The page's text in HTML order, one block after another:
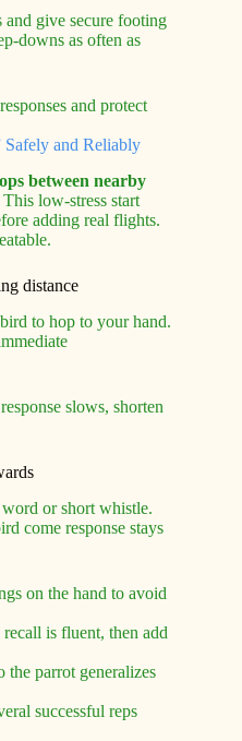
give secure footing
downs as often as
and protect
Safely and Reliably
between nearby
This low-stress start
adding real flights.
distance
to hop to your hand.
slows, shorten
or short whistle.
come response stays
on the hand to avoid
is fluent, then add
the parrot generalizes
successful reps